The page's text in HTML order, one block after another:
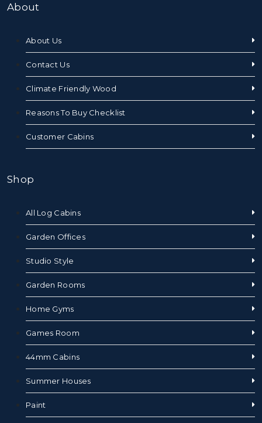
About
About Us
Contact Us
Climate Friendly Wood
Reasons To Buy Checklist
Customer Cabins
Shop
All Log Cabins
Garden Offices
Studio Style
Garden Rooms
Home Gyms
Games Room
44mm Cabins
Summer Houses
Paint